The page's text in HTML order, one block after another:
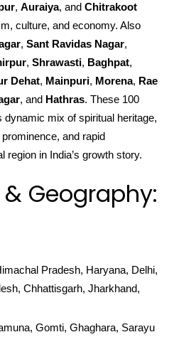
,Auraiya, andChitrakoot
culture, and economy. Also
,Sant Ravidas Nagar,
,Shrawasti, Baghpat,
Dehat, Mainpuri, Morena, Rae
, and Hathras. These 100
dynamic mix of spiritual heritage,
and rapid
region in India’s growth story.
Geography:
Pradesh, Haryana, Delhi,
Chhattisgarh, Jharkhand,
Gomti, Ghaghara, Sarayu